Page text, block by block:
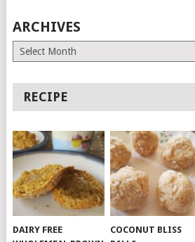
ARCHIVES
Archives
RECIPE
DAIRY FREE
COCONUT BLISS